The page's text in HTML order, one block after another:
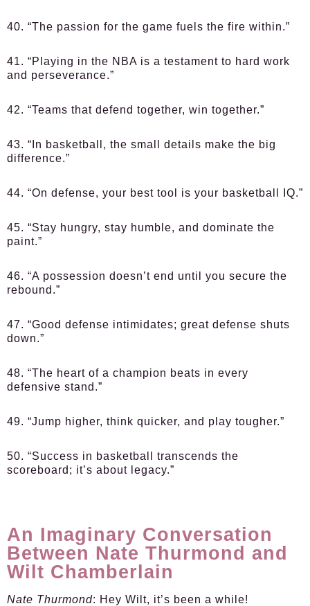
40. “The passion for the game fuels the fire within.”
41. “Playing in the NBA is a testament to hard work
and perseverance.”
42. “Teams that defend together, win together.”
43. “In basketball, the small details make the big
difference.”
44. “On defense, your best tool is your basketball IQ.”
45. “Stay hungry, stay humble, and dominate the
paint.”
46. “A possession doesn’t end until you secure the
rebound.”
47. “Good defense intimidates; great defense shuts
down.”
48. “The heart of a champion beats in every
defensive stand.”
49. “Jump higher, think quicker, and play tougher.”
50. “Success in basketball transcends the
scoreboard; it’s about legacy.”
An Imaginary Conversation
Between Nate Thurmond and
Wilt Chamberlain
Nate Thurmond: Hey Wilt, it’s been a while!